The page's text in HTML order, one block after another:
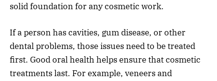
solid foundation for any cosmetic work.
If a person has cavities, gum disease, or other
dental problems, those issues need to be treated
first. Good oral health helps ensure that cosmetic
treatments last. For example, veneers and